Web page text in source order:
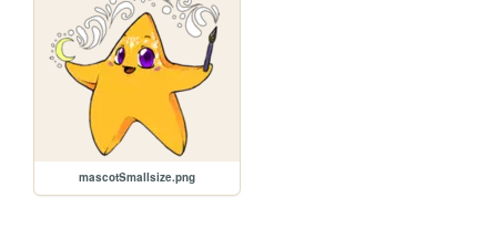
mascotSmallsize.png